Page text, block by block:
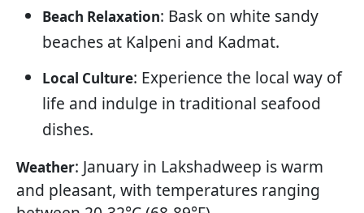
Beach Relaxation: Bask on white sandy
beaches at Kalpeni and Kadmat.
Local Culture: Experience the local way of
life and indulge in traditional seafood
dishes.
Weather: January in Lakshadweep is warm
and pleasant, with temperatures ranging